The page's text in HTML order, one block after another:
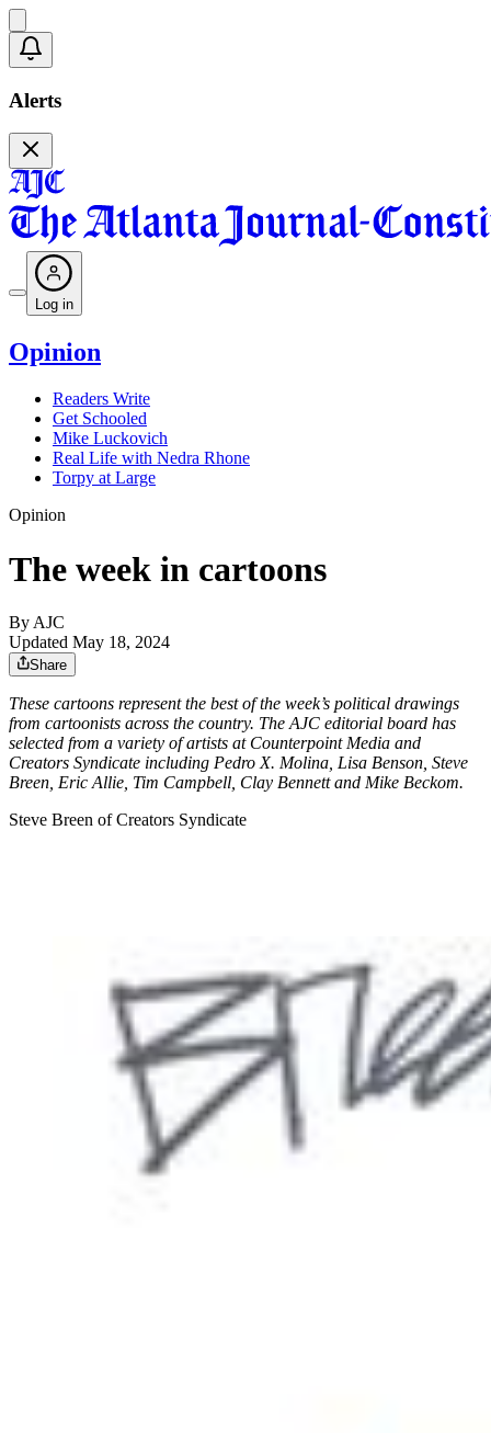
Alerts
Log in
Opinion
Readers Write
Get Schooled
Mike Luckovich
Real Life with Nedra Rhone
Torpy at Large
Opinion
The week in cartoons
By AJC
Updated May 18, 2024
Share
These cartoons represent the best of the week’s political drawings
from cartoonists across the country. The AJC editorial board has
selected from a variety of artists at Counterpoint Media and
Creators Syndicate including Pedro X. Molina, Lisa Benson, Steve
Breen, Eric Allie, Tim Campbell, Clay Bennett and Mike Beckom.
Steve Breen of Creators Syndicate